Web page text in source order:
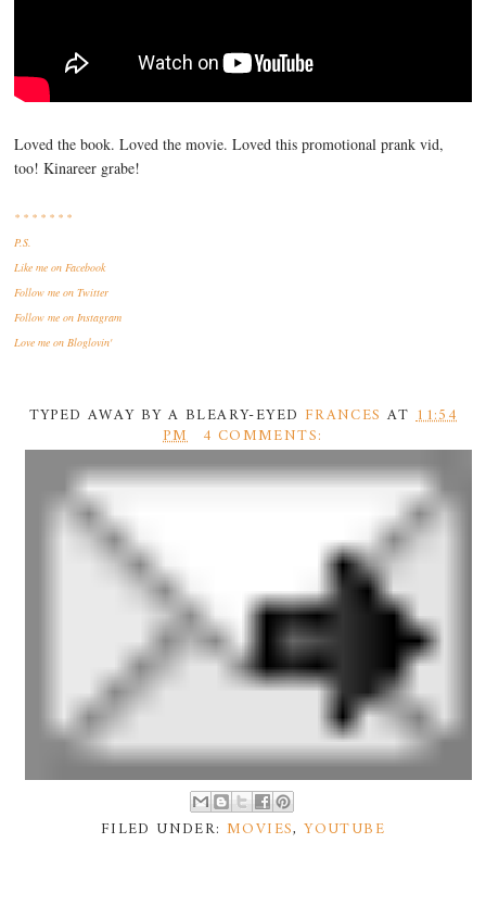
Loved the book. Loved the movie. Loved this promotional prank vid,
too! Kinareer grabe!
* * * * * * *
P.S.
Like me on Facebook
Follow me on Twitter
Follow me on Instagram
Love me on Bloglovin'
TYPED AWAY BY A BLEARY-EYED FRANCES AT11:54
PM 4 COMMENTS:
FILED UNDER:MOVIES,YOUTUBE